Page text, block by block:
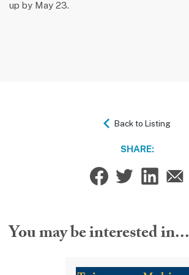
up by May 23.
Back to Listing
SHARE:
You may be interested in...